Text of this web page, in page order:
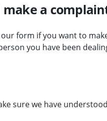
make a
form if you want to
you have been
sure we have